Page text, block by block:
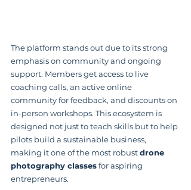
The platform stands out due to its strong
emphasis on community and ongoing
support. Members get access to live
coaching calls, an active online
community for feedback, and discounts on
in-person workshops. This ecosystem is
designed not just to teach skills but to help
pilots build a sustainable business,
making it one of the most robust drone
photography classes for aspiring
entrepreneurs.